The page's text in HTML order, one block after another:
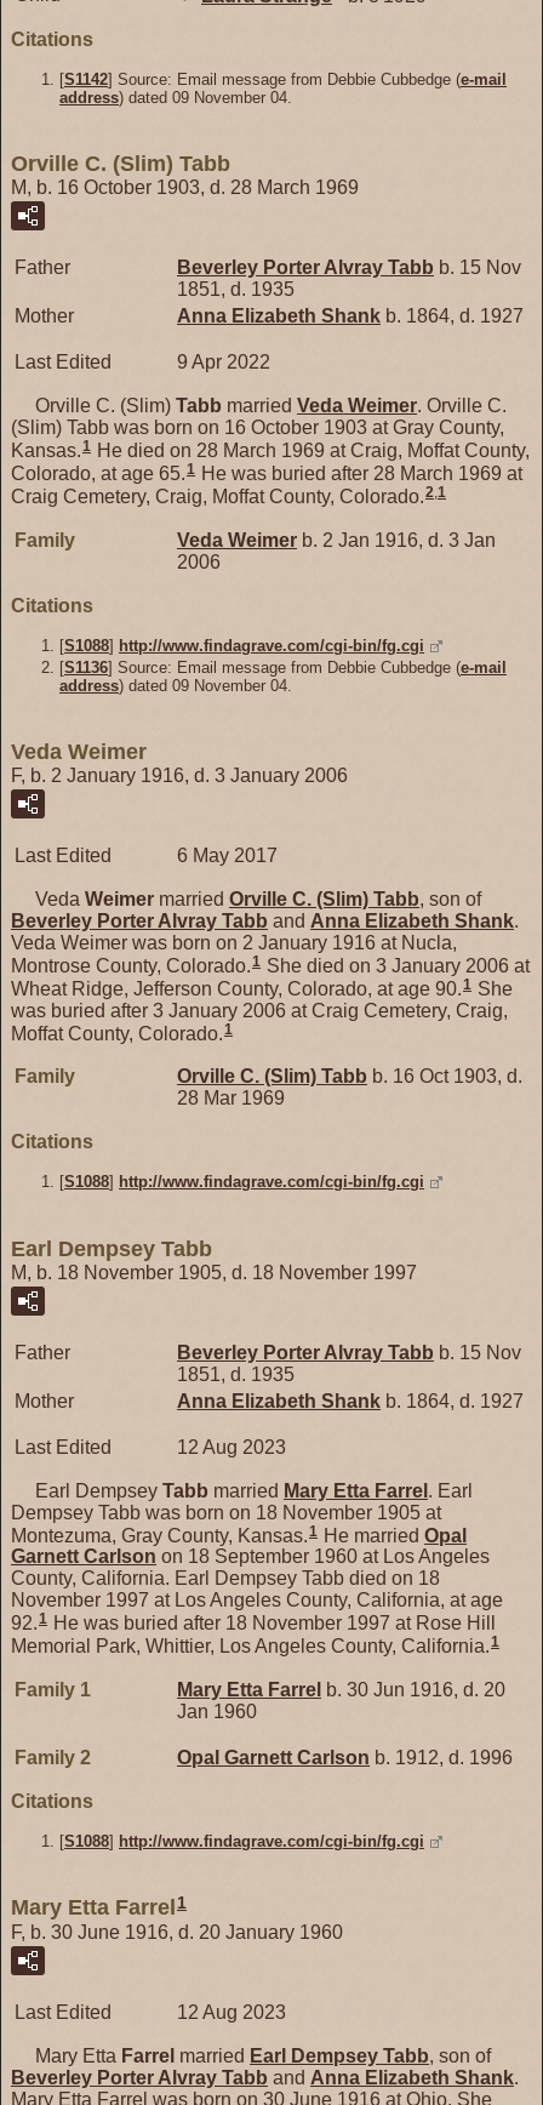
Citations
[S1142] Source: Email message from Debbie Cubbedge (e-mail
address) dated 09 November 04.
Orville C. (Slim) Tabb
M, b. 16 October 1903, d. 28 March 1969
Father Beverley Porter Alvray Tabb b. 15 Nov
1851, d. 1935
Mother
Anna Elizabeth Shank b. 1864, d. 1927
Last Edited 9 Apr 2022
Orville C. (Slim) Tabb married Veda Weimer. Orville C.
(Slim) Tabb was born on 16 October 1903 at Gray County,
Kansas.1 He died on 28 March 1969 at Craig, Moffat County,
Colorado, at age 65.1 He was buried after 28 March 1969 at
Craig Cemetery, Craig, Moffat County, Colorado.2 1
Family Veda Weimer b. 2 Jan 1916, d. 3 Jan
2006
Citations
[S1088] http://www.findagrave.com/cgi-bin/fg.cgi
[S1136] Source: Email message from Debbie Cubbedge (e-mail
address) dated 09 November 04.
Veda Weimer
F, b. 2 January 1916, d. 3 January 2006
Last Edited 6 May 2017
Veda Weimer married Orville C. (Slim) Tabb, son of
Beverley Porter Alvray Tabb and Anna Elizabeth Shank.
Veda Weimer was born on 2 January 1916 at Nucla,
Montrose County, Colorado.1 She died on 3 January 2006 at
Wheat Ridge, Jefferson County, Colorado, at age 90.1 She
was buried after 3 January 2006 at Craig Cemetery, Craig,
Moffat County, Colorado.1
Family Orville C. (Slim) Tabb b. 16 Oct 1903, d.
28 Mar 1969
Citations
[S1088] http://www.findagrave.com/cgi-bin/fg.cgi
Earl Dempsey Tabb
M, b. 18 November 1905, d. 18 November 1997
Father Beverley Porter Alvray Tabb b. 15 Nov
1851, d. 1935
Mother
Anna Elizabeth Shank b. 1864, d. 1927
Last Edited 12 Aug 2023
Earl Dempsey Tabb married Mary Etta Farrel . Earl
Dempsey Tabb was born on 18 November 1905 at
Montezuma, Gray County, Kansas.1 He married Opal
Garnett Carlson on 18 September 1960 at Los Angeles
County, California. Earl Dempsey Tabb died on 18
November 1997 at Los Angeles County, California, at age
92.1 He was buried after 18 November 1997 at Rose Hill
Memorial Park, Whittier, Los Angeles County, California.1
Family 1 Mary Etta Farrel b. 30 Jun 1916, d. 20
Jan 1960
Family 2 Opal Garnett Carlson b. 1912, d. 1996
Citations
[S1088] http://www.findagrave.com/cgi-bin/fg.cgi
Mary Etta Farrel 1
F, b. 30 June 1916, d. 20 January 1960
Last Edited 12 Aug 2023
Mary Etta Farrel married Earl Dempsey Tabb, son of
Beverley Porter Alvray Tabb and Anna Elizabeth Shank.
Mary Etta Farrel was born on 30 June 1916 at Ohio. She